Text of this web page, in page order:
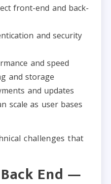
front-end and back-
and security
and speed
and storage
and updates
scale as user bases
challenges that
End —